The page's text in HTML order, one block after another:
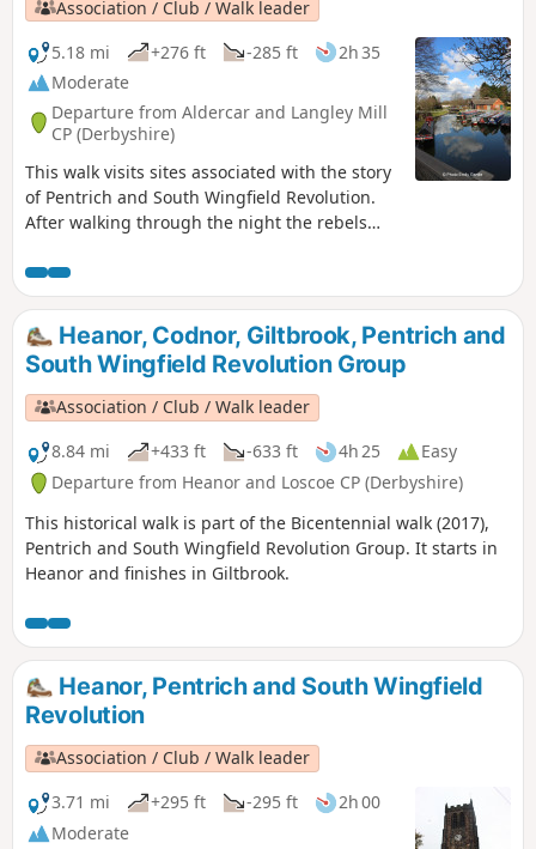
Association / Club / Walk leader
5.18 mi
+276 ft -285 ft
2h 35
Moderate
Departure from Aldercar and Langley Mill
CP (Derbyshire)
This walk visits sites associated with the story
of Pentrich and South Wingfield Revolution.
After walking through the night the rebels
Langley Bridge. They were to stop for
refreshment here at the Junction Navigation
Inn, now the Great Northern public house,
before continuing their march towards
Eastwood.This is Walk 11 of The Pentrich
Revolution Walks.
Heanor, Codnor, Giltbrook, Pentrich and
South Wingfield Revolution Group
Association / Club / Walk leader
8.84 mi
+433 ft -633 ft 4h 25
Easy
Departure from Heanor and Loscoe CP (Derbyshire)
This historical walk is part of the Bicentennial walk (2017),
Pentrich and South Wingfield Revolution Group. It starts in
Heanor and finishes in Giltbrook.
Heanor, Pentrich and South Wingfield
Revolution
Association / Club / Walk leader
3.71 mi
+295 ft -295 ft
2h 00
Moderate